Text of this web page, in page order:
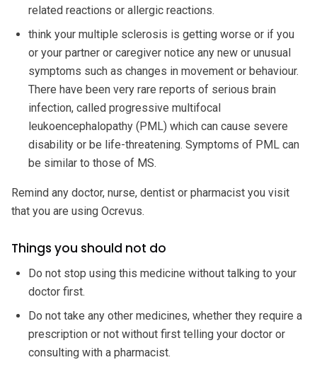
related reactions or allergic reactions.
think your multiple sclerosis is getting worse or if you
or your partner or caregiver notice any new or unusual
symptoms such as changes in movement or behaviour.
There have been very rare reports of serious brain
infection, called progressive multifocal
leukoencephalopathy (PML) which can cause severe
disability or be life-threatening. Symptoms of PML can
be similar to those of MS.
Remind any doctor, nurse, dentist or pharmacist you visit
that you are using Ocrevus.
Things you should not do
Do not stop using this medicine without talking to your
doctor first.
Do not take any other medicines, whether they require a
prescription or not without first telling your doctor or
consulting with a pharmacist.